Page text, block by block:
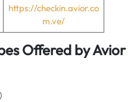
https://checkin.avior.co
m.ve/
Offered byAvior